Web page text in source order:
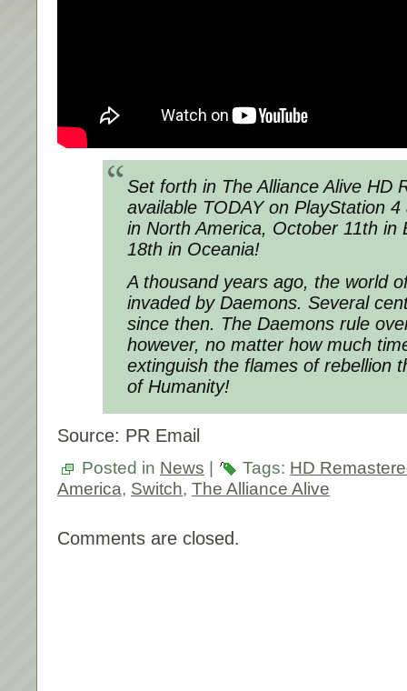
Set forth in The Alliance Alive HD
available TODAY on PlayStation
in North America, October 11th in
18th in Oceania!
A thousand years ago, the world
invaded by Daemons. Several
since then. The Daemons rule
however, no matter how much
extinguish the flames of rebellion
of Humanity!
Source: PR Email
Posted in News Tags: HD
America, Switch, The Alliance Alive
Comments are closed.